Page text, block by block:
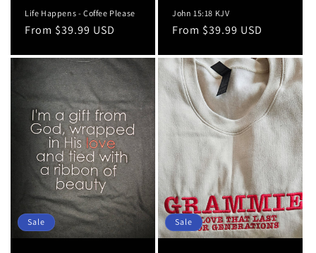
Life Happens - Coffee Please
Regular
From $39.99 USD
John 15:18 KJV
Regular
From $39.99 USD
Sale Sale